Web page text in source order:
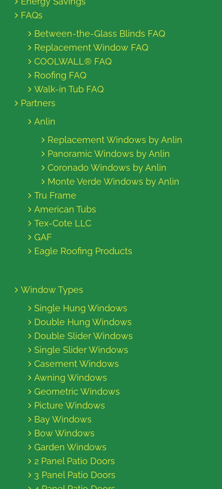
FAQs
Between-the-Glass Blinds FAQ
Replacement Window FAQ
COOLWALL® FAQ
Roofing FAQ
Walk-in Tub FAQ
Partners
Anlin
Replacement Windows by Anlin
Panoramic Windows by Anlin
Coronado Windows by Anlin
Monte Verde Windows by Anlin
Tru Frame
American Tubs
Tex-Cote LLC
GAF
Eagle Roofing Products
Window Types
Single Hung Windows
Double Hung Windows
Double Slider Windows
Single Slider Windows
Casement Windows
Awning Windows
Geometric Windows
Picture Windows
Bay Windows
Bow Windows
Garden Windows
2 Panel Patio Doors
3 Panel Patio Doors